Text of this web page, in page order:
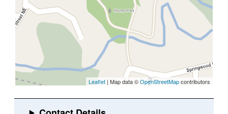
Leaflet | Map data ©OpenStreetMapcontributors